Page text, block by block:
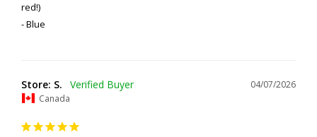
red!)
Blue
04/07/2026
Store: S.
Canada